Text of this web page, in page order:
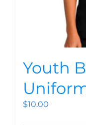
Youth
$10.00